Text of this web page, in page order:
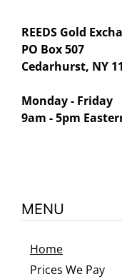
REEDS Gold
PO Box 507
Cedarhurst, NY
Monday - Friday
9am - 5pm
MENU
Home
Prices We Pay